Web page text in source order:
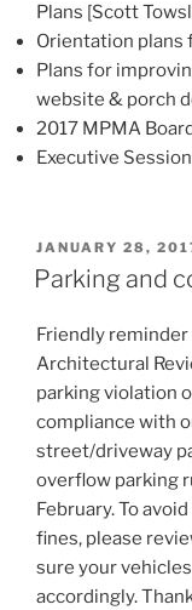
Plans [Scott
Orientation plans
Plans for
website & porch
2017 MPMA
Executive
POSTED
ON
JANUARY 28,
Parking and
Friendly
Architectural
parking violation
compliance with
street/driveway
overflow parking
February. To
fines, please
sure your
accordingly.